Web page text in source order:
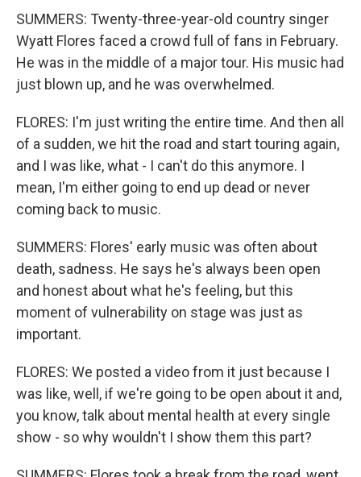
SUMMERS: Twenty-three-year-old country singer
Wyatt Flores faced a crowd full of fans in February.
He was in the middle of a major tour. His music had
just blown up, and he was overwhelmed.
FLORES: I'm just writing the entire time. And then all
of a sudden, we hit the road and start touring again,
and I was like, what - I can't do this anymore. I
mean, I'm either going to end up dead or never
coming back to music.
SUMMERS: Flores' early music was often about
death, sadness. He says he's always been open
and honest about what he's feeling, but this
moment of vulnerability on stage was just as
important.
FLORES: We posted a video from it just because I
was like, well, if we're going to be open about it and,
you know, talk about mental health at every single
show - so why wouldn't I show them this part?